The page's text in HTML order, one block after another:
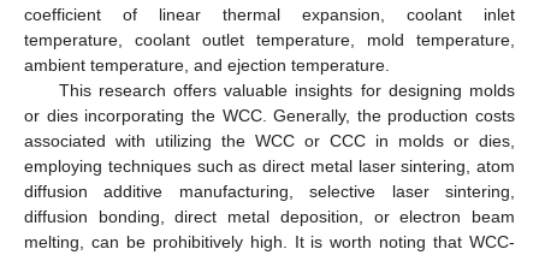
coefficient of linear thermal expansion, coolant inlet
temperature, coolant outlet temperature, mold temperature,
ambient temperature, and ejection temperature.
This research offers valuable insights for designing molds
or dies incorporating the WCC. Generally, the production costs
associated with utilizing the WCC or CCC in molds or dies,
employing techniques such as direct metal laser sintering, atom
diffusion additive manufacturing, selective laser sintering,
diffusion bonding, direct metal deposition, or electron beam
melting, can be prohibitively high. It is worth noting that WCC-